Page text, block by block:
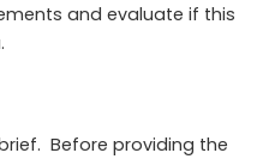
and evaluate if this
Before providing the